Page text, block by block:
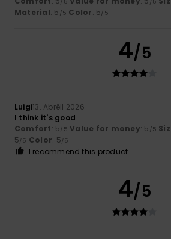
Material: 5 /5 Color: 5/5
4/5
Luigi13. Abrëll 2026
I think it's good
Comfort: 5/5 Value for money: 5 /5
5/5 Color: 5/5
I recommend this product
4/5